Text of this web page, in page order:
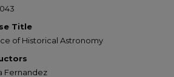
Title
of Historical Astronomy
Fernandez